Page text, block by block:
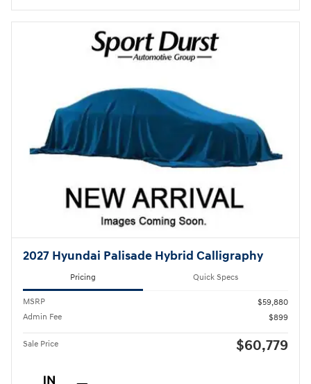
2027 Hyundai Palisade Hybrid Calligraphy
Pricing Quick Specs
MSRP
$59,880
Admin Fee
$899
Sale Price $60,779